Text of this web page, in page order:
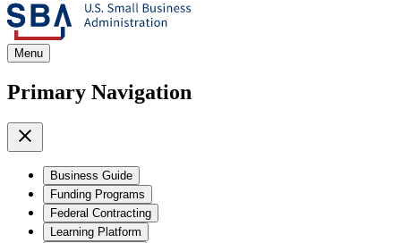
Menu
Primary Navigation
Business Guide
Funding Programs
Federal Contracting
Learning Platform